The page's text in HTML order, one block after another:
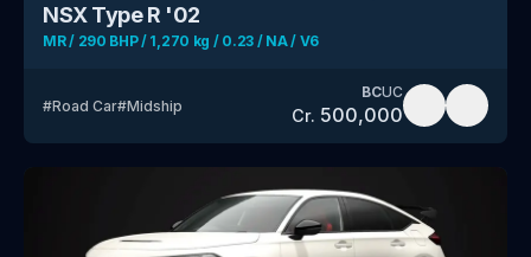
NSX Type R '02
MR / 290 BHP / 1,270 kg / 0.23 / NA / V6
#Road Car#Midship
BCUC
Cr. 500,000